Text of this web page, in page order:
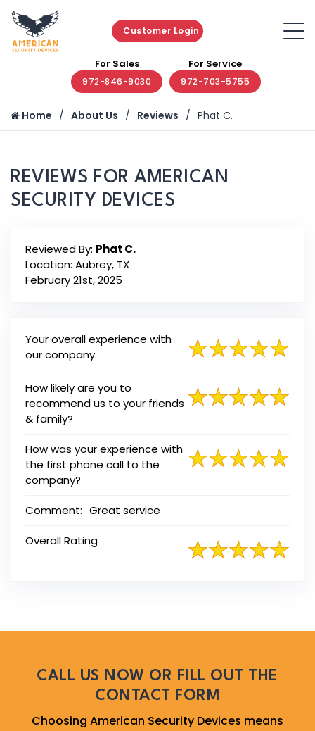
Customer Login
For Sales
972-846-9030
For Service
972-703-5755
Home About Us Reviews Phat C.
REVIEWS FOR AMERICAN
SECURITY DEVICES
Reviewed By: Phat C.
Location: Aubrey, TX
February 21st, 2025
Your overall experience with
our company.
How likely are you to
recommend us to your friends
& family?
How was your experience with
the first phone call to the
company?
Comment: Great service
Overall Rating
CALL US NOW OR FILL OUT THE
CONTACT FORM
Choosing American Security Devices means